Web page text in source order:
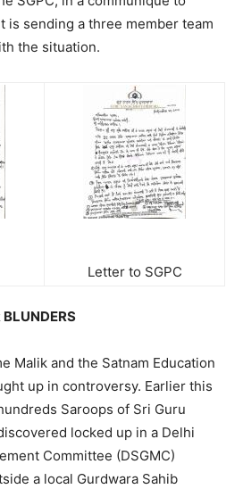
is sending a three member team
the situation.
Letter to SGPC
Malik and the Satnam Education
up in controversy. Earlier this
Saroops of Sri Guru
locked up in a Delhi
Committee (DSGMC)
a local Gurdwara Sahib